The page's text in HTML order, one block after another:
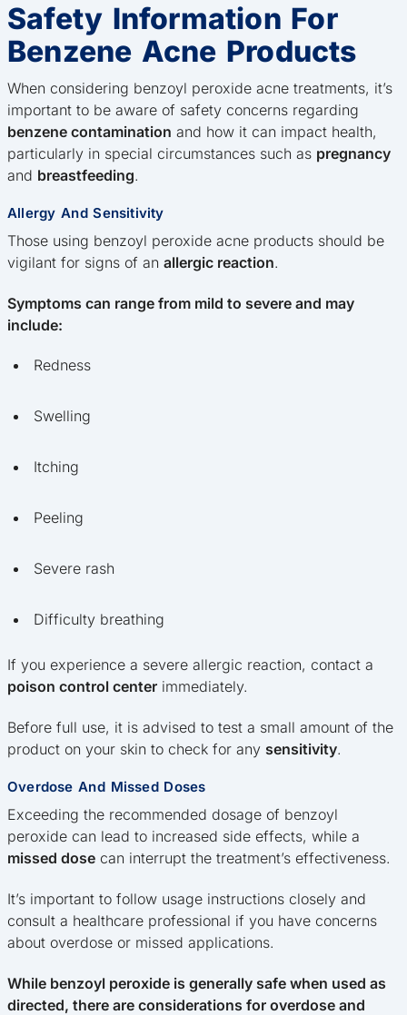
Safety Information For
Benzene Acne Products
When considering benzoyl peroxide acne treatments, it’s
important to be aware of safety concerns regarding
benzene contamination and how it can impact health,
particularly in special circumstances such as pregnancy
and breastfeeding.
Allergy And Sensitivity
Those using benzoyl peroxide acne products should be
vigilant for signs of an allergic reaction.
Symptoms can range from mild to severe and may
include:
Redness
Swelling
Itching
Peeling
Severe rash
Difficulty breathing
If you experience a severe allergic reaction, contact a
poison control center immediately.
Before full use, it is advised to test a small amount of the
product on your skin to check for any sensitivity.
Overdose And Missed Doses
Exceeding the recommended dosage of benzoyl
peroxide can lead to increased side effects, while a
missed dose can interrupt the treatment’s effectiveness.
It’s important to follow usage instructions closely and
consult a healthcare professional if you have concerns
about overdose or missed applications.
While benzoyl peroxide is generally safe when used as
directed, there are considerations for overdose and